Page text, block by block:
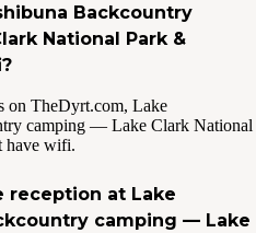
Backcountry
National Park &
on TheDyrt.com, Lake
camping — Lake Clark National
have wifi.
reception at Lake
camping — Lake